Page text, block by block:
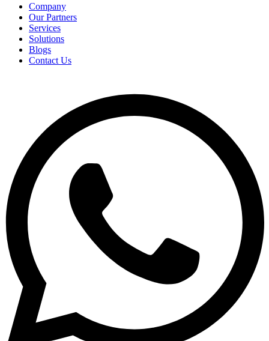
Company
Our Partners
Services
Solutions
Blogs
Contact Us